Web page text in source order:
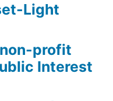
Light
profit
Interest